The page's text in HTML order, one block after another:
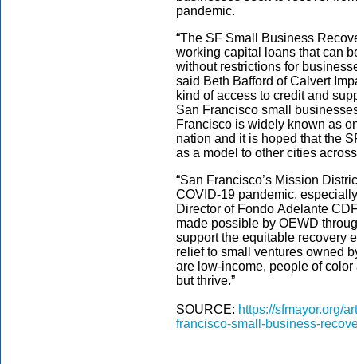
pandemic.
“The SF Small Business
working capital loans that can
without restrictions for
said Beth Bafford of Calvert
kind of access to credit and
San Francisco small
Francisco is widely known as
nation and it is hoped that the
as a model to other cities
“San Francisco’s Mission
COVID-19 pandemic,
Director of Fondo Adelante
made possible by OEWD
support the equitable recovery
relief to small ventures owned
are low-income, people of
but thrive.”
SOURCE: https://sfmayor.org/
francisco-small-business-